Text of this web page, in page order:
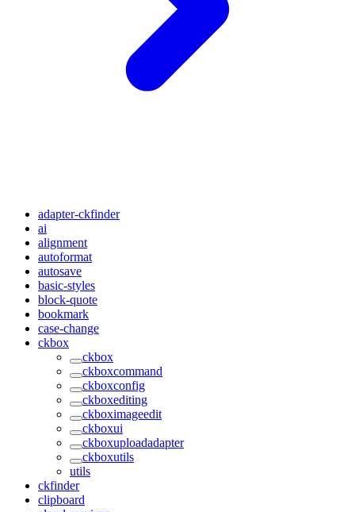
adapter-ckfinder
ai
alignment
autoformat
autosave
basic-styles
block-quote
bookmark
case-change
ckbox
ckbox
ckboxcommand
ckboxconfig
ckboxediting
ckboximageedit
ckboxui
ckboxuploadadapter
ckboxutils
utils
ckfinder
clipboard